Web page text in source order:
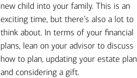
new child into your family. This is an
exciting time, but there’s also a lot to
think about. In terms of your financial
plans, lean on your advisor to discuss
how to plan, updating your estate plan
and considering a gift.